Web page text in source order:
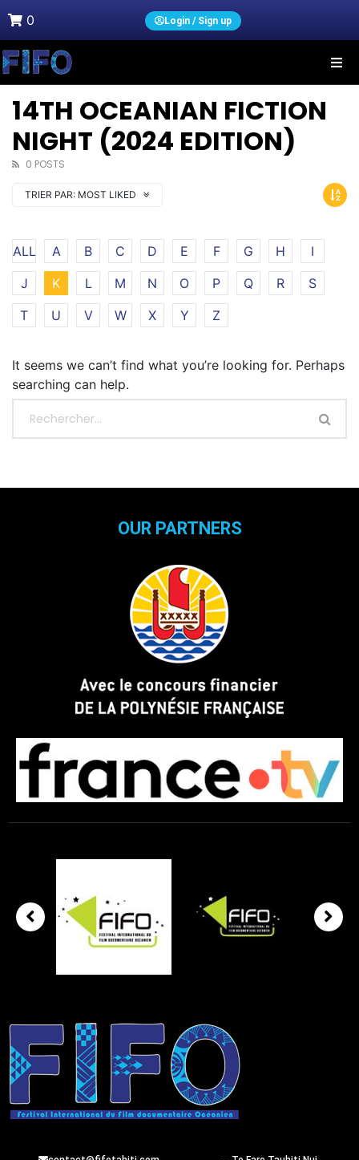
0 Login / Sign up
14TH OCEANIAN FICTION
NIGHT (2024 EDITION)
0 POSTS
TRIER PAR: MOST LIKED
ALL A B C D E F G H
I
J
K L M N O P Q R
S
T
U V W X Y Z
It seems we can’t find what you’re looking for. Perhaps
searching can help.
OUR PARTNERS